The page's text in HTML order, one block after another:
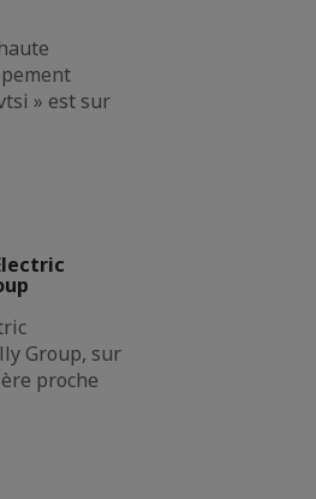
» est sur
Group, sur
proche